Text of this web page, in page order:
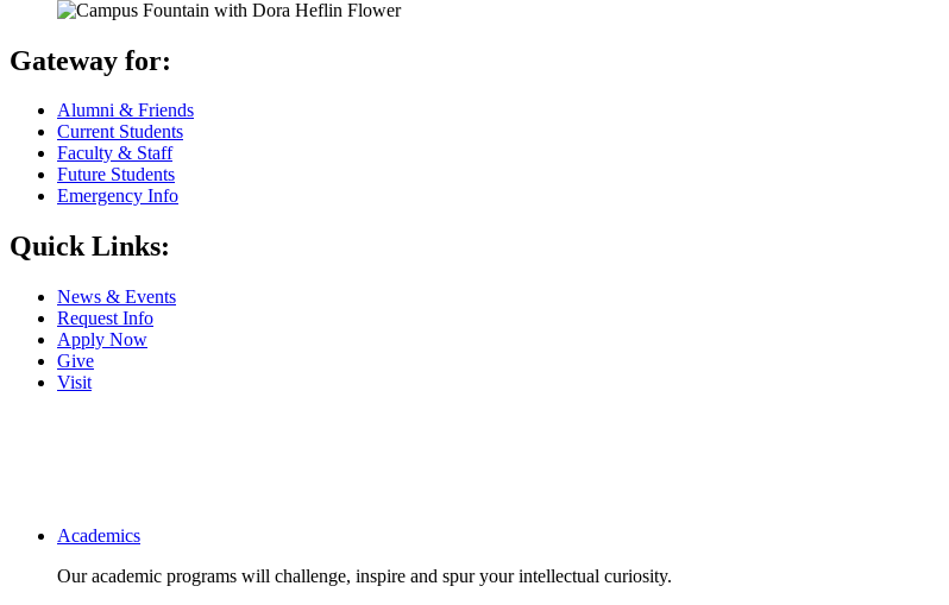
Gateway for:
Alumni & Friends
Current Students
Faculty & Staff
Future Students
Emergency Info
Quick Links:
News & Events
Request Info
Apply Now
Give
Visit
Main navigation
Academics
Our academic programs will challenge, inspire and spur your intellectual curiosity.